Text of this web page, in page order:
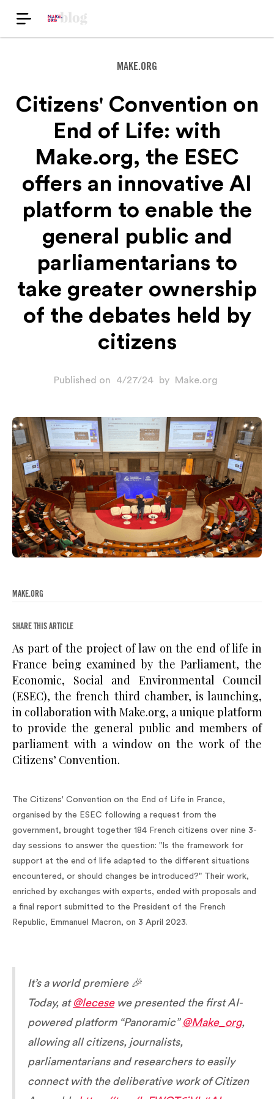
MAKE.ORG
Citizens' Convention on
End of Life: with
Make.org, the ESEC
offers an innovative AI
platform to enable the
general public and
parliamentarians to
take greater ownership
of the debates held by
citizens
Published on 4/27/24 by Make.org
MAKE.ORG
SHARE THIS ARTICLE
As part of the project of law on the end of life in
France being examined by the Parliament, the
Economic, Social and Environmental Council
(ESEC), the french third chamber, is launching,
in collaboration with Make.org, a unique platform
to provide the general public and members of
parliament with a window on the work of the
Citizens’ Convention.
The Citizens' Convention on the End of Life in France,
organised by the ESEC following a request from the
government, brought together 184 French citizens over nine 3-
day sessions to answer the question: "Is the framework for
support at the end of life adapted to the different situations
encountered, or should changes be introduced?" Their work,
enriched by exchanges with experts, ended with proposals and
a final report submitted to the President of the French
Republic, Emmanuel Macron, on 3 April 2023.
It’s a world premiere 🎉
Today, at @lecesewe presented the first AI-
powered platform “Panoramic” @Make_org,
allowing all citizens, journalists,
parliamentarians and researchers to easily
connect with the deliberative work of Citizen